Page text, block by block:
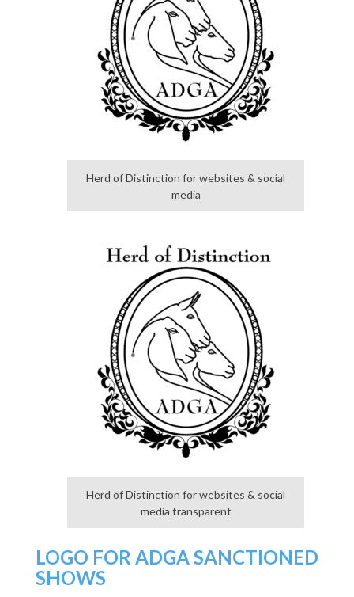
Herd of Distinction for websites & social
media
Herd of Distinction for websites & social
media transparent
LOGO FOR ADGA SANCTIONED
SHOWS